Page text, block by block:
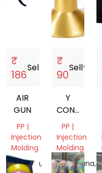
₹
186
Sell
AIR
GUN
PP |
Injection
Molding
Haryana,
₹
90
Sellstorefront
Y
CONE
77MM.
80MM.
87MM.
PP |
Injection
Molding
Telangana,